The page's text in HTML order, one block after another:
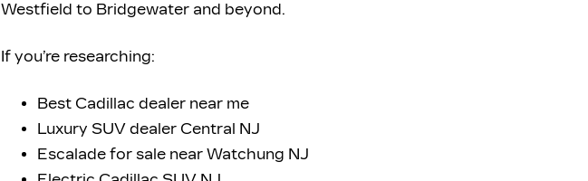
Westfield to Bridgewater and beyond.
If you’re researching:
Best Cadillac dealer near me
Luxury SUV dealer Central NJ
Escalade for sale near Watchung NJ